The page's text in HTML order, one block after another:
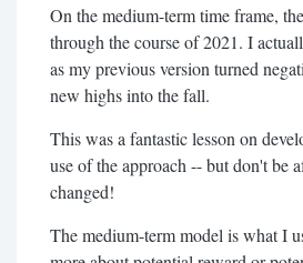
On the medium-term time frame,
through the course of 2021. I
as my previous version turned
new highs into the fall.
This was a fantastic lesson on
use of the approach -- but don't be
changed!
The medium-term model is what I